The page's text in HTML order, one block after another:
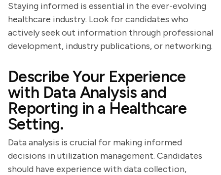
Staying informed is essential in the ever-evolving
healthcare industry. Look for candidates who
actively seek out information through professional
development, industry publications, or networking.
Describe Your Experience
with Data Analysis and
Reporting in a Healthcare
Setting.
Data analysis is crucial for making informed
decisions in utilization management. Candidates
should have experience with data collection,